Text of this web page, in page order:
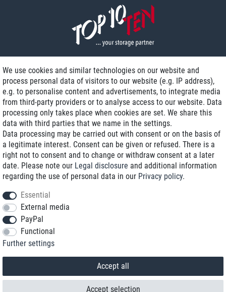
Delivery on NBD optional
Low shipping costs
Refurbished with warranty
+49 89 89 96 16 0*
We use cookies and similar technologies on our website and
process personal data of visitors to our website (e.g. IP address),
e.g. to personalise content and advertisements, to integrate media
from third-party providers or to analyse access to our website. Data
processing only takes place when cookies are set. We share this
data with third parties that we name in the settings.
Data processing may be carried out with consent or on the basis of
a legitimate interest. Consent can be given or refused. There is a
right not to consent and to change or withdraw consent at a later
date. Please note our Legal disclosure and additional information
regarding the use of personal data in our Privacy policy.
Essential
External media
PayPal
Functional
Further settings
Accept all
Accept selection